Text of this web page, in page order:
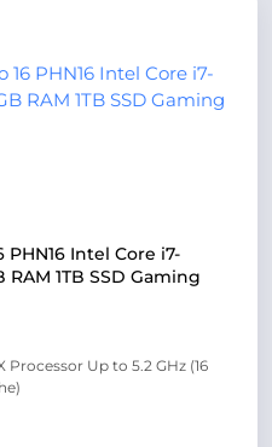
Intel Core i7-
RAM 1TB SSD Gaming
Processor Up to 5.2 GHz (16